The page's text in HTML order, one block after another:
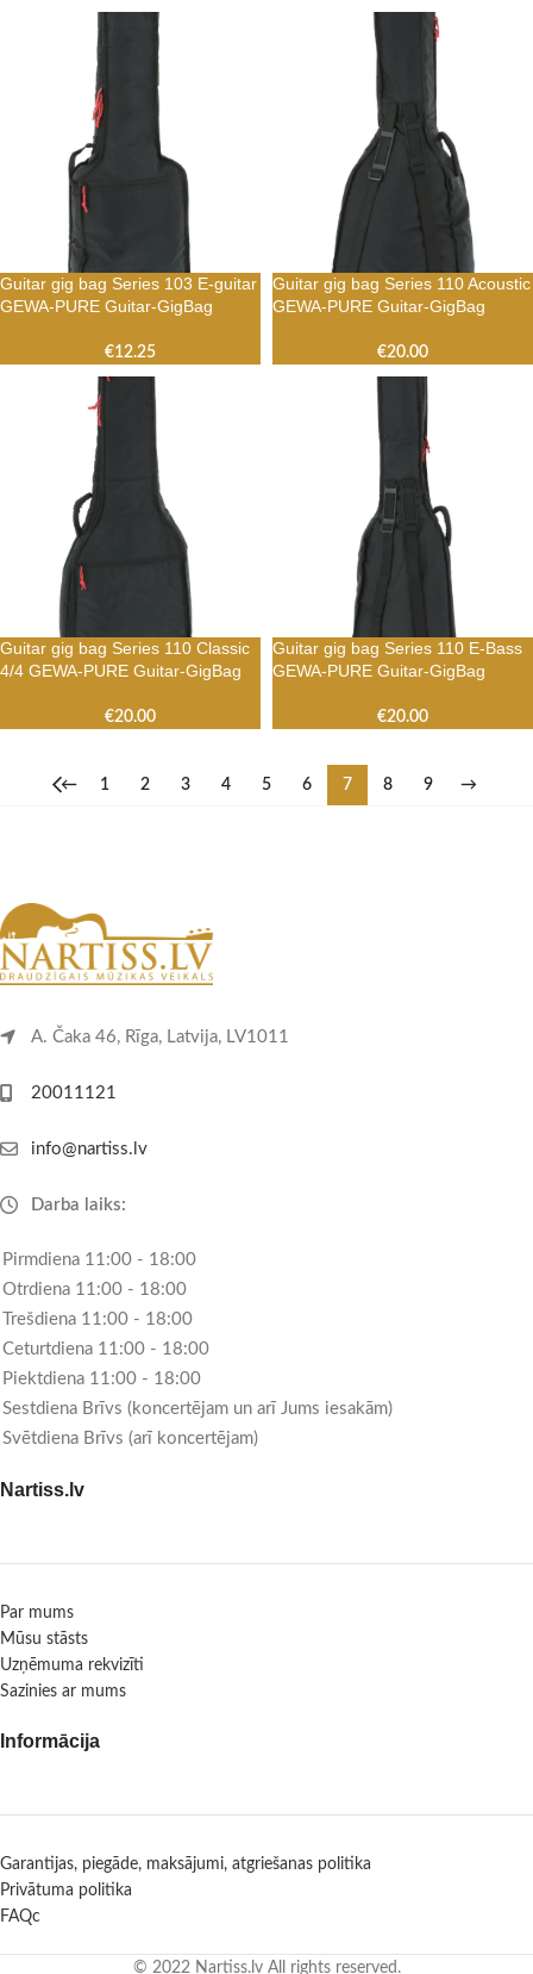
Guitar gig bag Series 103 E-guitar
GEWA-PURE Guitar-GigBag
€12.25
Guitar gig bag Series 110 Acoustic
GEWA-PURE Guitar-GigBag
€20.00
Guitar gig bag Series 110 Classic
4/4 GEWA-PURE Guitar-GigBag
€20.00
Guitar gig bag Series 110 E-Bass
GEWA-PURE Guitar-GigBag
€20.00
← 1 2 3 4 5 6 7 8 9 →
A. Čaka 46, Rīga, Latvija, LV1011
20011121
info@nartiss.lv
Darba laiks:
Pirmdiena 11:00 - 18:00
Otrdiena 11:00 - 18:00
Trešdiena 11:00 - 18:00
Ceturtdiena 11:00 - 18:00
Piektdiena 11:00 - 18:00
Sestdiena Brīvs (koncertējam un arī Jums iesakām)
Svētdiena Brīvs (arī koncertējam)
Nartiss.lv
Par mums
Mūsu stāsts
Uzņēmuma rekvizīti
Sazinies ar mums
Informācija
Garantijas, piegāde, maksājumi, atgriešanas politika
Privātuma politika
FAQc
© 2022 Nartiss.lv All rights reserved.